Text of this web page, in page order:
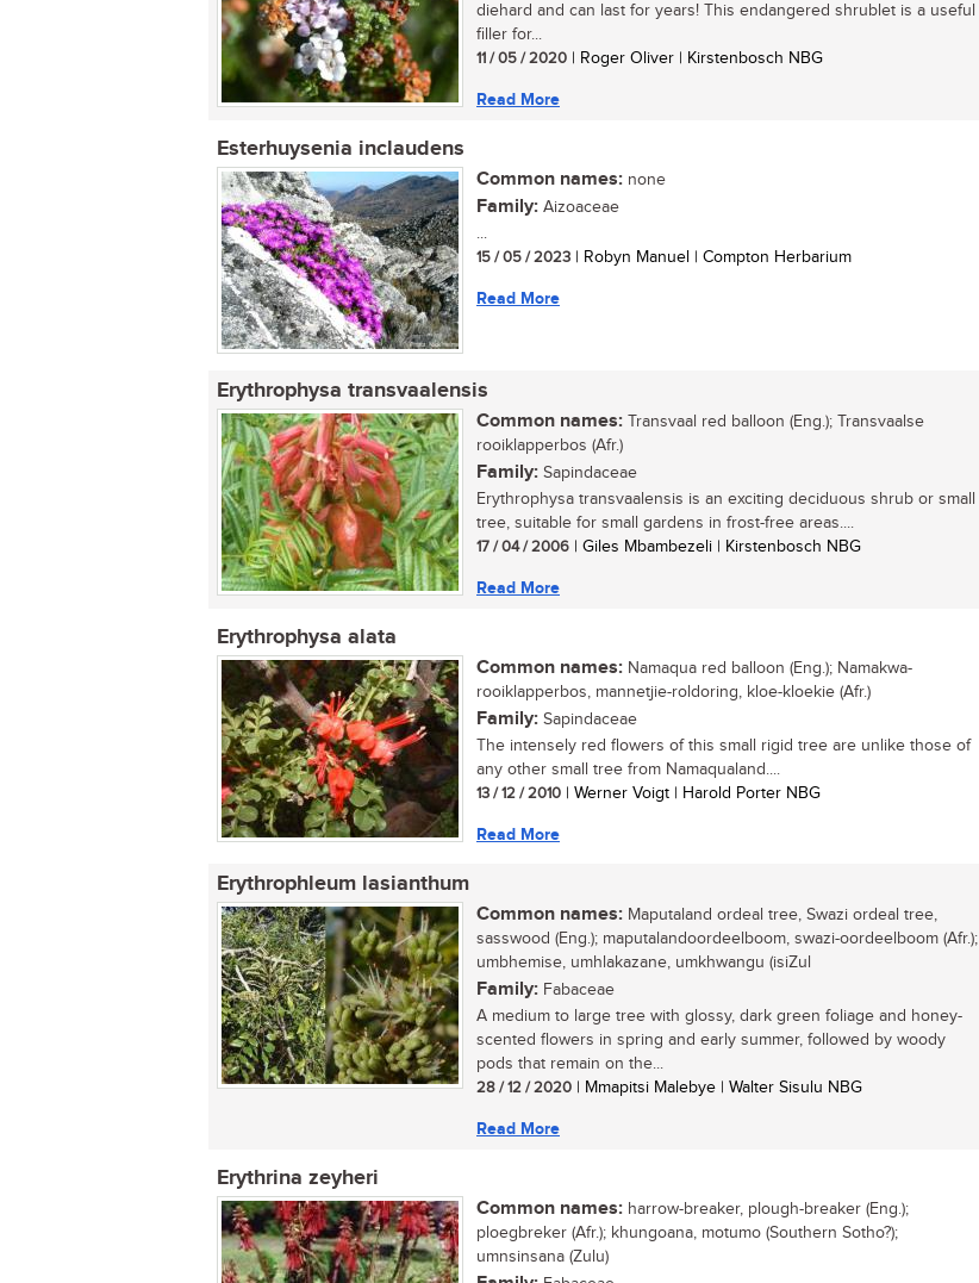
diehard and can last for years! This endangered shrublet is a useful
filler for...
11 / 05 / 2020 | Roger Oliver | Kirstenbosch NBG
Read More
Esterhuysenia inclaudens
Common names: none
Family: Aizoaceae
...
15 / 05 / 2023 | Robyn Manuel | Compton Herbarium
Read More
Erythrophysa transvaalensis
Common names: Transvaal red balloon (Eng.); Transvaalse
rooiklapperbos (Afr.)
Family: Sapindaceae
Erythrophysa transvaalensis is an exciting deciduous shrub or small
tree, suitable for small gardens in frost-free areas....
17 / 04 / 2006 | Giles Mbambezeli | Kirstenbosch NBG
Read More
Erythrophysa alata
Common names: Namaqua red balloon (Eng.); Namakwa-
rooiklapperbos, mannetjie-roldoring, kloe-kloekie (Afr.)
Family: Sapindaceae
The intensely red flowers of this small rigid tree are unlike those of
any other small tree from Namaqualand....
13 / 12 / 2010 | Werner Voigt | Harold Porter NBG
Read More
Erythrophleum lasianthum
Common names: Maputaland ordeal tree, Swazi ordeal tree,
sasswood (Eng.); maputalandoordeelboom, swazi-oordeelboom (Afr.);
umbhemise, umhlakazane, umkhwangu (isiZul
Family: Fabaceae
A medium to large tree with glossy, dark green foliage and honey-
scented flowers in spring and early summer, followed by woody
pods that remain on the...
28 / 12 / 2020 | Mmapitsi Malebye | Walter Sisulu NBG
Read More
Erythrina zeyheri
Common names: harrow-breaker, plough-breaker (Eng.);
ploegbreker (Afr.); khungoana, motumo (Southern Sotho?);
umnsinsana (Zulu)